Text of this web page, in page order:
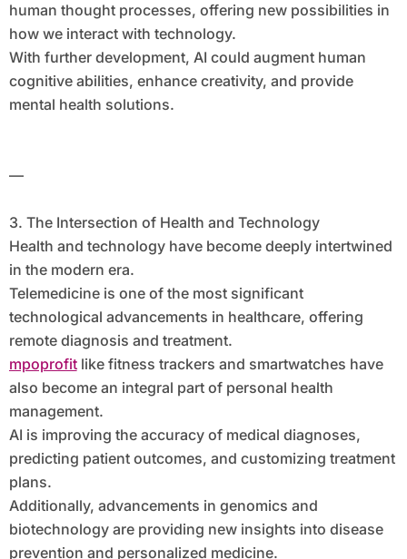
human thought processes, offering new possibilities in
how we interact with technology.
With further development, AI could augment human
cognitive abilities, enhance creativity, and provide
mental health solutions.
—
3. The Intersection of Health and Technology
Health and technology have become deeply intertwined
in the modern era.
Telemedicine is one of the most significant
technological advancements in healthcare, offering
remote diagnosis and treatment.
mpoprofitlike fitness trackers and smartwatches have
also become an integral part of personal health
management.
AI is improving the accuracy of medical diagnoses,
predicting patient outcomes, and customizing treatment
plans.
Additionally, advancements in genomics and
biotechnology are providing new insights into disease
prevention and personalized medicine.